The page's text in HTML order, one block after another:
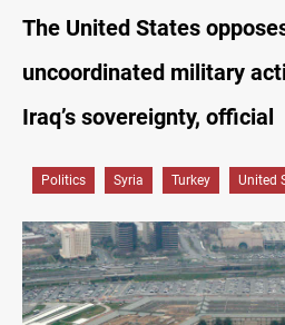
The United States
uncoordinated military
Iraq’s sovereignty, official
Politics Syria Turkey United